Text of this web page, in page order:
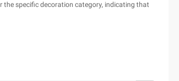
specific decoration category, indicating that